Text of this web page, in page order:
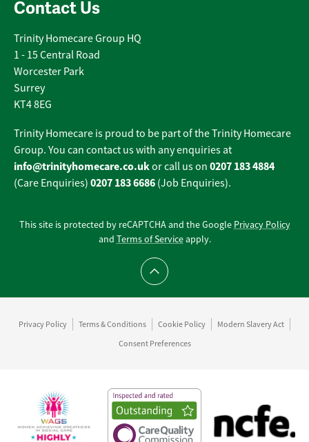
Contact Us
Trinity Homecare Group HQ
1 - 15 Central Road
Worcester Park
Surrey
KT4 8EG
Trinity Homecare is proud to be part of the Trinity Homecare
Group. You can contact us with any enquiries at
info@trinityhomecare.co.ukor call us on 0207 183 4884
(Care Enquiries) 0207 183 6686 (Job Enquiries).
This site is protected by reCAPTCHA and the Google Privacy Policy
and Terms of Serviceapply.
Scroll to top
Privacy Policy Terms & Conditions Cookie Policy
Modern Slavery Act
Consent Preferences